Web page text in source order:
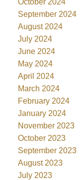
September 2024
August 2024
July 2024
June 2024
May 2024
April 2024
March 2024
February 2024
January 2024
November 2023
October 2023
September 2023
August 2023
July 2023